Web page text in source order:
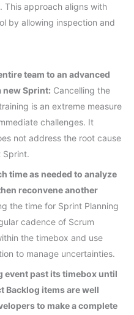
This approach aligns with
by allowing inspection and
team to an advanced
new Sprint: Cancelling the
is an extreme measure
challenges. It
not address the root cause
Sprint.
time as needed to analyze
reconvene another
the time for Sprint Planning
cadence of Scrum
the timebox and use
to manage uncertainties.
event past its timebox until
Backlog items are well
to make a complete